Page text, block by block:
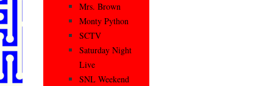
Mrs. Brown
Monty Python
SCTV
Saturday Night
Live
SNL Weekend